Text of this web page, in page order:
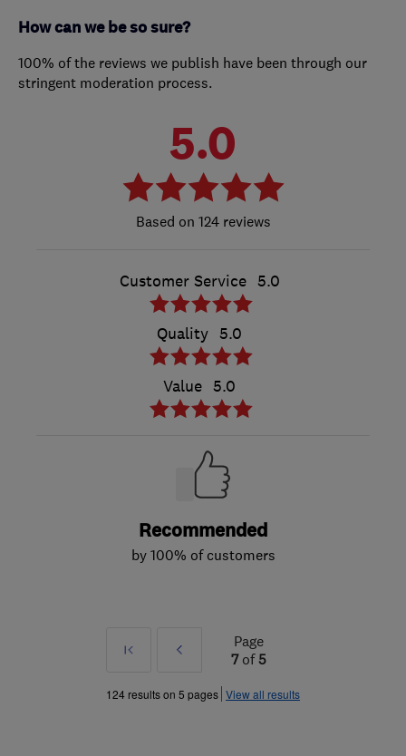
How can we be so sure?
100% of the reviews we publish have been through our
stringent moderation process.
5.0
124 reviews
Customer Service 5.0
Quality 5.0
Value 5.0
Recommended
by 100% of customers
First
Prev
»
Page
7of5
124 results on 5 pages View all results